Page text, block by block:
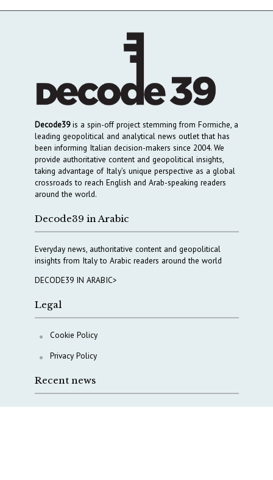
Decode39is a spin-off project stemming from Formiche, a
leading geopolitical and analytical news outlet that has
been informing Italian decision-makers since 2004. We
provide authoritative content and geopolitical insights,
taking advantage of Italy’s unique perspective as a global
crossroads to reach English and Arab-speaking readers
around the world.
Decode39 in Arabic
Everyday news, authoritative content and geopolitical
insights from Italy to Arabic readers around the world
DECODE39 IN ARABIC>
Legal
Cookie Policy
Privacy Policy
Recent news
COPASIR 2025: Six takeaways from Italy’s security